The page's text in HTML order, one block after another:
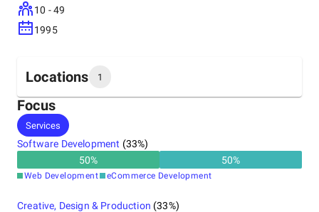
10 - 49
1995
Locations 1
Headquarters
United States
Focus
Services
Software Development (33%)
50% 50%
Web Development eCommerce Development
Creative, Design & Production (33%)